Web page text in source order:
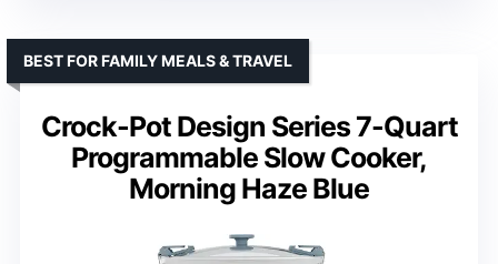
Crock-Pot Design Series 7-Quart
Programmable Slow Cooker,
Morning Haze Blue
BEST FOR FAMILY MEALS & TRAVEL